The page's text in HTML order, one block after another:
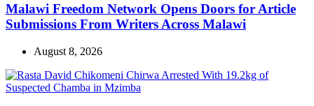
Malawi Freedom Network Opens Doors for Article
Submissions From Writers Across Malawi
August 8, 2026